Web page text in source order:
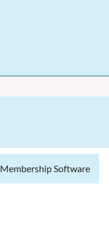
Membership Software